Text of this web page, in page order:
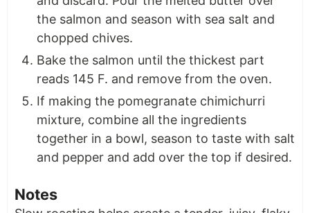
the salmon and season with sea salt and
chopped chives.
Bake the salmon until the thickest part
reads 145 F. and remove from the oven.
If making the pomegranate chimichurri
mixture, combine all the ingredients
together in a bowl, season to taste with salt
and pepper and add over the top if desired.
Notes